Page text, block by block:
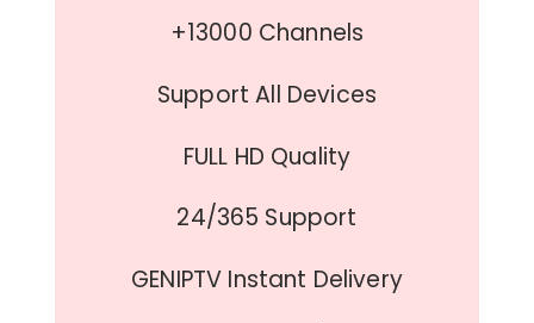
+13000 Channels
Support All Devices
FULL HD Quality
24/365 Support
GENIPTV Instant Delivery